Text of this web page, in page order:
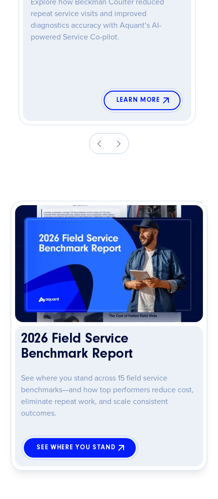
repeat service visits and improved
diagnostics accuracy with Aquant’s AI-
powered Service Co-pilot.
LEARN MORE
2026 Field Service
Benchmark Report
See where you stand across 15 field service
benchmarks—and how top performers reduce cost,
eliminate repeat work, and scale consistent
outcomes.
SEE WHERE YOU STAND